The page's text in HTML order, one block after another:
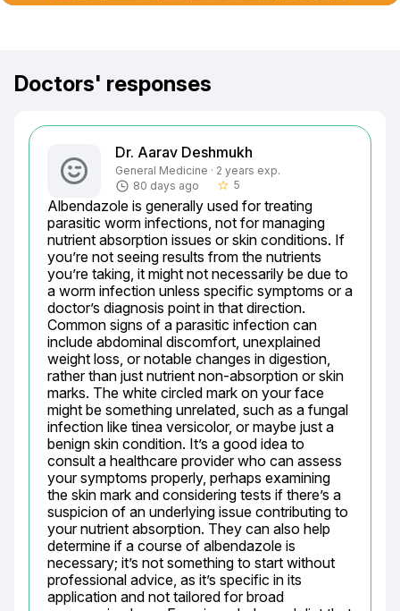
Doctors' responses
Dr. Aarav Deshmukh
General Medicine · 2 years exp.
80 days ago
star_border 5
Albendazole is generally used for treating
parasitic worm infections, not for managing
nutrient absorption issues or skin conditions. If
you’re not seeing results from the nutrients
you’re taking, it might not necessarily be due to
a worm infection unless specific symptoms or a
doctor’s diagnosis point in that direction.
Common signs of a parasitic infection can
include abdominal discomfort, unexplained
weight loss, or notable changes in digestion,
rather than just nutrient non-absorption or skin
marks. The white circled mark on your face
might be something unrelated, such as a fungal
infection like tinea versicolor, or maybe just a
benign skin condition. It’s a good idea to
consult a healthcare provider who can assess
your symptoms properly, perhaps examining
the skin mark and considering tests if there’s a
suspicion of an underlying issue contributing to
your nutrient absorption. They can also help
determine if a course of albendazole is
necessary; it’s not something to start without
professional advice, as it’s specific in its
application and not tailored for broad